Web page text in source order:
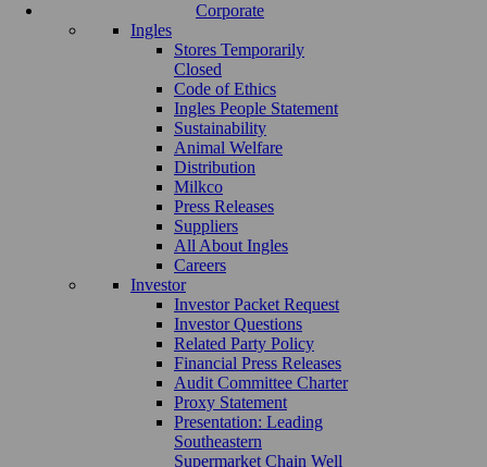
Corporate
Ingles
Stores Temporarily
Closed
Code of Ethics
Ingles People Statement
Sustainability
Animal Welfare
Distribution
Milkco
Press Releases
Suppliers
All About Ingles
Careers
Investor
Investor Packet Request
Investor Questions
Related Party Policy
Financial Press Releases
Audit Committee Charter
Proxy Statement
Presentation: Leading
Southeastern
Supermarket Chain Well